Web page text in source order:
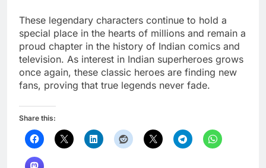
These legendary characters continue to hold a
special place in the hearts of millions and remain a
proud chapter in the history of Indian comics and
television. As interest in Indian superheroes grows
once again, these classic heroes are finding new
fans, proving that true legends never fade.
Share this: